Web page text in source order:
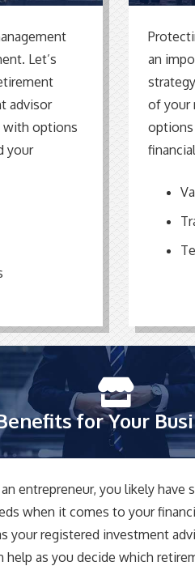
Let’s
advisor
with options
your
an
of your
for Your
entrepreneur, you likely have
when it comes to your
your registered investment
help as you decide which